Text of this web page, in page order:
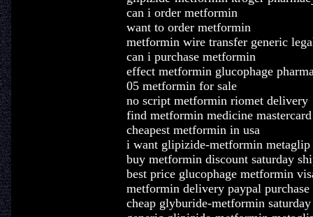
can i order metformin
want to order metformin
metformin wire transfer generic
can i purchase metformin
effect metformin glucophage
05 metformin for sale
no script metformin riomet delivery
find metformin medicine
cheapest metformin in usa
i want glipizide-metformin
buy metformin discount saturday
best price glucophage metformin
metformin delivery paypal purchase
cheap glyburide-metformin